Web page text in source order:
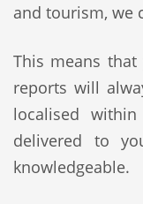
and tourism, we
This means
reports will
localised
delivered to
knowledgeable.